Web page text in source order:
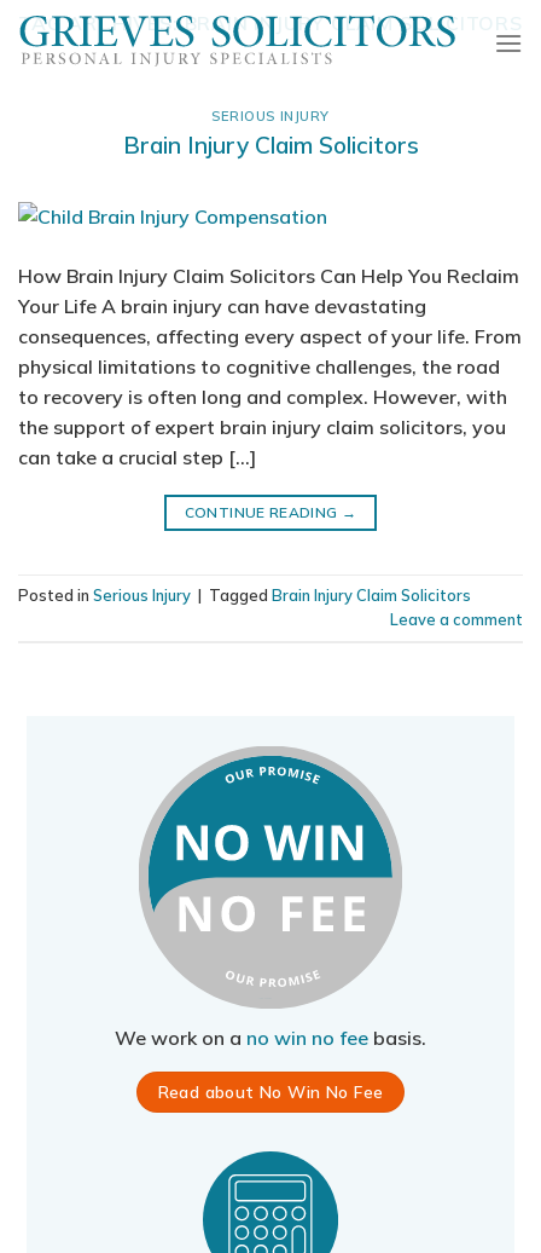
SkipTAG ARCHIVES:BRAIN INJURY CLAIM SOLICITORS
SERIOUS INJURY
Brain Injury Claim Solicitors
How Brain Injury Claim Solicitors Can Help You Reclaim
Your Life A brain injury can have devastating
consequences, affecting every aspect of your life. From
physical limitations to cognitive challenges, the road
to recovery is often long and complex. However, with
the support of expert brain injury claim solicitors, you
can take a crucial step […]
CONTINUE READING →
Posted in Serious Injury | Tagged Brain Injury Claim Solicitors
Leave a comment
We work on a no win no fee basis.
Read about No Win No Fee